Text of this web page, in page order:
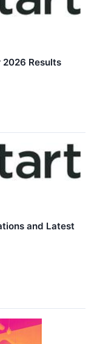
Results
and Latest